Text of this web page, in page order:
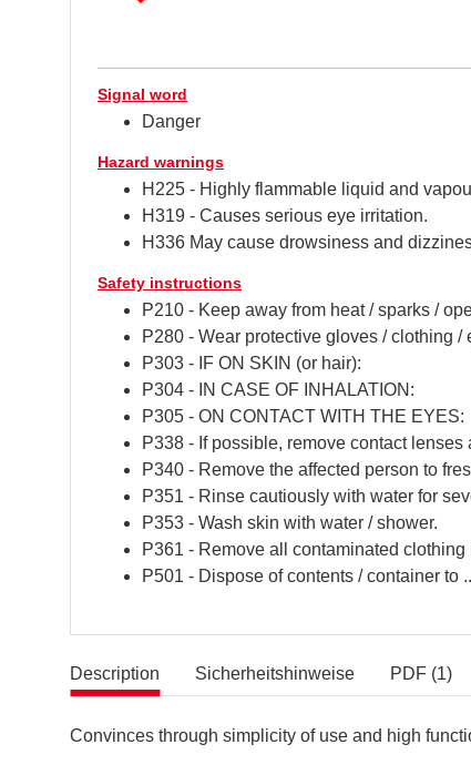
Signal word
Danger
Hazard warnings
H225 - Highly flammable liquid and
H319 - Causes serious eye irritation.
H336 May cause drowsiness and
Safety instructions
P210 - Keep away from heat / sparks /
P280 - Wear protective gloves / clothing /
P303 - IF ON SKIN (or hair):
P304 - IN CASE OF INHALATION:
P305 - ON CONTACT WITH THE EYES:
P338 - If possible, remove contact lenses
P340 - Remove the affected person to
P351 - Rinse cautiously with water for
P353 - Wash skin with water / shower.
P361 - Remove all contaminated clothing
P501 - Dispose of contents / container to
Description Sicherheitshinweise PDF (1)
Convinces through simplicity of use and high